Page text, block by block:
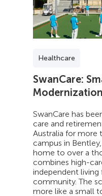
Healthcare
SwanCare:
SwanCare has
care and
Australia for more
campus in
home to over a
combines high-
independent living
community. The
more like a small